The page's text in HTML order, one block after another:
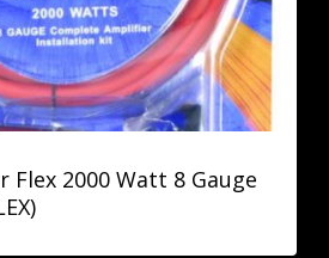
Flex 2000 Watt 8 Gauge